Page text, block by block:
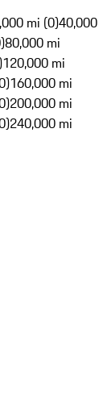
mi (0)40,000
80,000 mi
120,000 mi
160,000 mi
200,000 mi
240,000 mi